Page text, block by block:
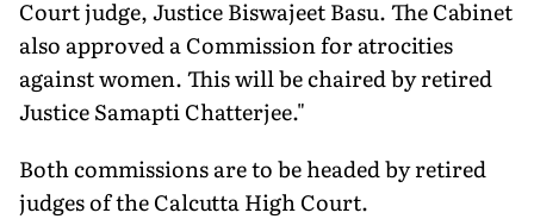
Court judge, Justice Biswajeet Basu. The Cabinet
also approved a Commission for atrocities
against women. This will be chaired by retired
Justice Samapti Chatterjee."
Both commissions are to be headed by retired
judges of the Calcutta High Court.